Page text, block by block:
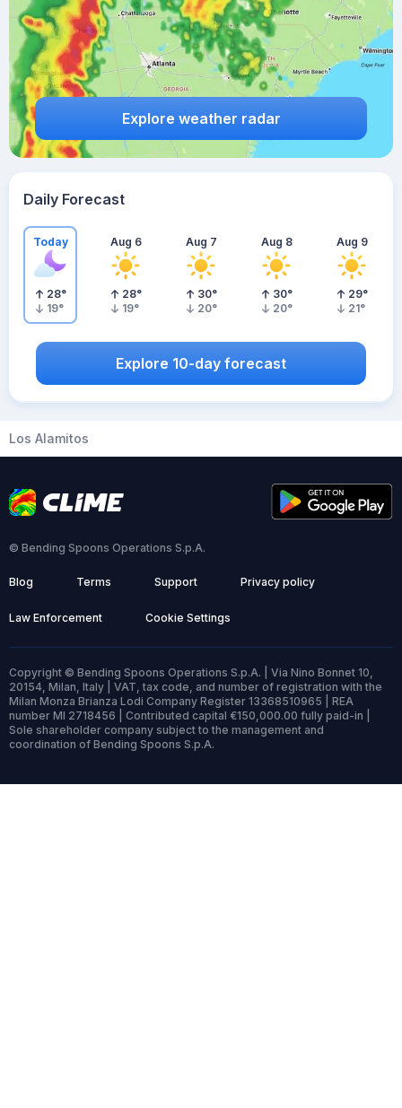
Explore weather radar
Daily Forecast
Today
28°
19°
Aug 6
28°
19°
Aug 7
30°
20°
Aug 8
30°
20°
Aug 9
29°
21°
Explore 10-day forecast
Los Alamitos
© Bending Spoons Operations S.p.A.
Blog Terms Support Privacy policy
Law Enforcement Cookie Settings
Copyright © Bending Spoons Operations S.p.A. | Via Nino Bonnet 10,
20154, Milan, Italy | VAT, tax code, and number of registration with the
Milan Monza Brianza Lodi Company Register 13368510965 | REA
number MI 2718456 | Contributed capital €150,000.00 fully paid-in |
Sole shareholder company subject to the management and
coordination of Bending Spoons S.p.A.